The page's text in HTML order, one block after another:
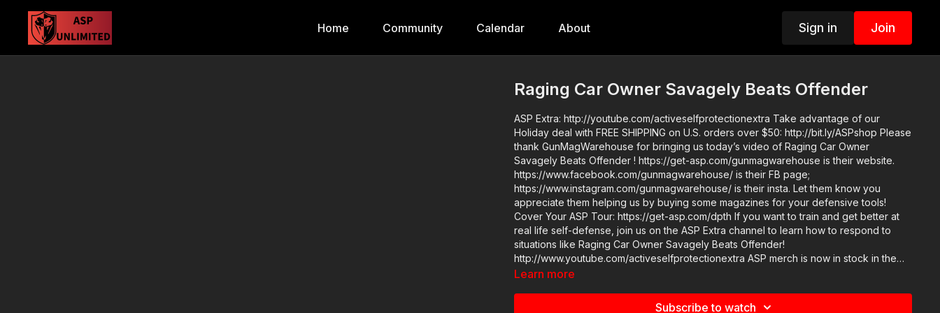
Home Community Calendar About Sign in Join
Raging Car Owner Savagely Beats Offender
ASP Extra: http://youtube.com/activeselfprotectionextra Take advantage of our
Holiday deal with FREE SHIPPING on U.S. orders over $50: http://bit.ly/ASPshop Please
thank GunMagWarehouse for bringing us today’s video of Raging Car Owner
Savagely Beats Offender ! https://get-asp.com/gunmagwarehouse is their website.
https://www.facebook.com/gunmagwarehouse/ is their FB page;
https://www.instagram.com/gunmagwarehouse/ is their insta. Let them know you
appreciate them helping us by buying some magazines for your defensive tools!
Cover Your ASP Tour: https://get-asp.com/dpth If you want to train and get better at
real life self-defense, join us on the ASP Extra channel to learn how to respond to
situations like Raging Car Owner Savagely Beats Offender!
http://www.youtube.com/activeselfprotectionextra ASP merch is now in stock in the
store…go get a newly designed limited edition ASP polo! http://get-asp.com/store If
Learn more
Subscribe to watch